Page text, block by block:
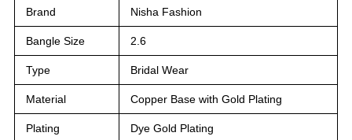
Brand Nisha Fashion
Bangle Size 2.6
Type Bridal Wear
Material Copper Base with Gold Plating
Plating Dye Gold Plating